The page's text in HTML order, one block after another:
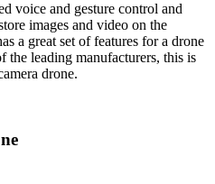
voice and gesture control and
images and video on the
a great set of features for a drone
the leading manufacturers, this is
drone.